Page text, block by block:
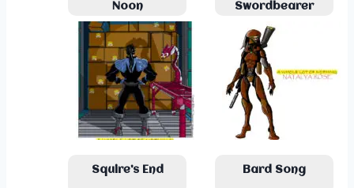
Noon
Swordbearer
Squire’s End Bard Song